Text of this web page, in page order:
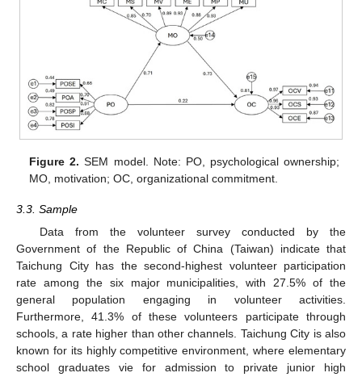
Figure 2. SEM model. Note: PO, psychological ownership;
MO, motivation; OC, organizational commitment.
3.3. Sample
Data from the volunteer survey conducted by the
Government of the Republic of China (Taiwan) indicate that
Taichung City has the second-highest volunteer participation
rate among the six major municipalities, with 27.5% of the
general population engaging in volunteer activities.
Furthermore, 41.3% of these volunteers participate through
schools, a rate higher than other channels. Taichung City is also
known for its highly competitive environment, where elementary
school graduates vie for admission to private junior high